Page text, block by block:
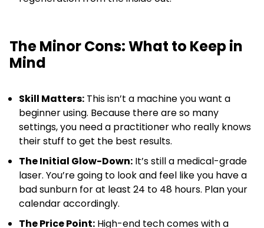
The Minor Cons: What to Keep in
Mind
Skill Matters: This isn’t a machine you want a
beginner using. Because there are so many
settings, you need a practitioner who really knows
their stuff to get the best results.
The Initial Glow-Down: It’s still a medical-grade
laser. You’re going to look and feel like you have a
bad sunburn for at least 24 to 48 hours. Plan your
calendar accordingly.
The Price Point: High-end tech comes with a